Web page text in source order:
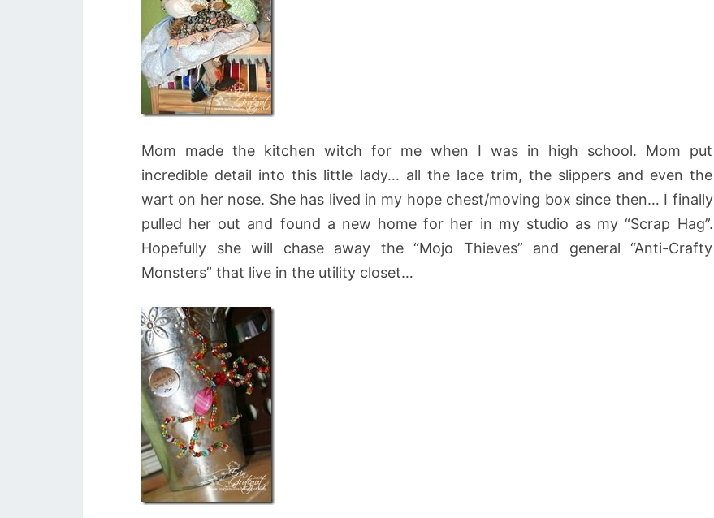
Mom made the kitchen witch for me when I was in high school. Mom put
incredible detail into this little lady… all the lace trim, the slippers and even the
wart on her nose. She has lived in my hope chest/moving box since then… I finally
pulled her out and found a new home for her in my studio as my “Scrap Hag”.
Hopefully she will chase away the “Mojo Thieves” and general “Anti-Crafty
Monsters” that live in the utility closet…